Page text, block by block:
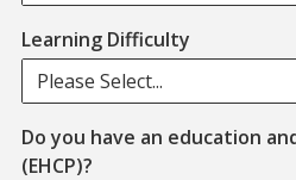
Learning Difficulty
Please Select...
Do you have an education
(EHCP)?